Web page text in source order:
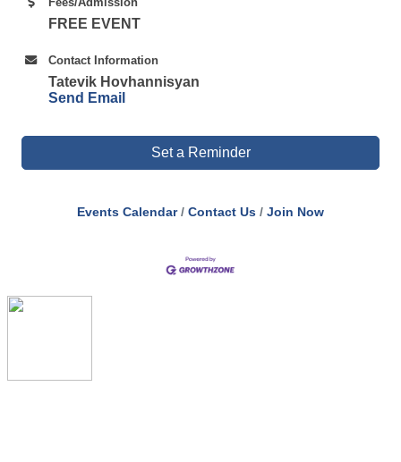
FREE EVENT
Contact Information
Tatevik Hovhannisyan
Send Email
Set a Reminder
Events Calendar Contact Us Join Now